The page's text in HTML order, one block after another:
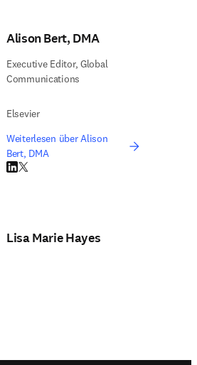
Alison Bert, DMA
Executive Editor, Global
Communications
Elsevier
Weiterlesen über Alison
Bert, DMA
LinkedIn Wird in neuem Tab/Fenster
Twitter Wird in neuem Tab/Fenster
Lisa Marie Hayes